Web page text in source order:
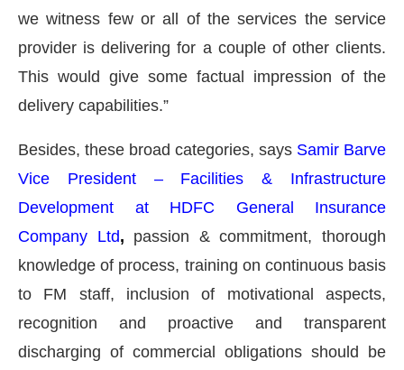
we witness few or all of the services the service
provider is delivering for a couple of other clients.
This would give some factual impression of the
delivery capabilities.”
Besides, these broad categories, says Samir Barve
Vice President – Facilities & Infrastructure
Development at HDFC General Insurance
Company Ltd, passion & commitment, thorough
knowledge of process, training on continuous basis
to FM staff, inclusion of motivational aspects,
recognition and proactive and transparent
discharging of commercial obligations should be